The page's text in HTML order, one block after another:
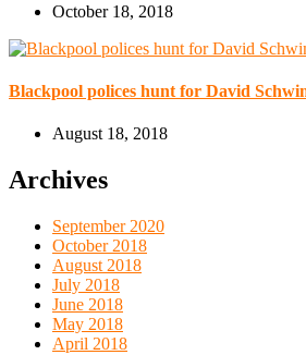
October 18, 2018
Blackpool polices hunt for David
August 18, 2018
Archives
September 2020
October 2018
August 2018
July 2018
June 2018
May 2018
April 2018